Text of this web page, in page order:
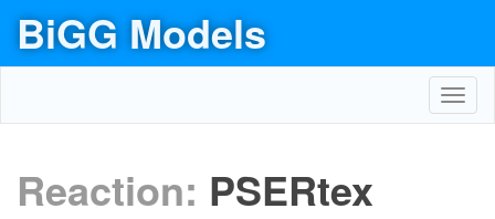
BiGG Models
Reaction: PSERtex